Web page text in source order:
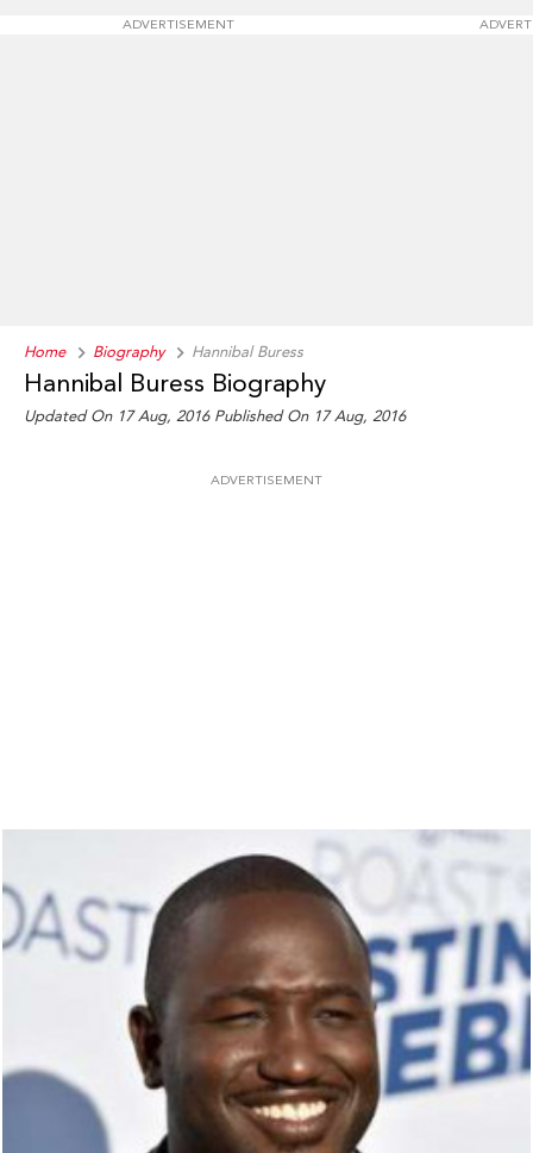
ADVERTISEMENT
Home Biography Hannibal Buress
Hannibal Buress Biography
Updated On 17 Aug, 2016 Published On 17 Aug, 2016
ADVERTISEMENT